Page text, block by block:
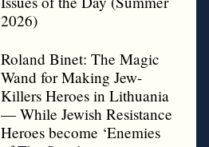
2026)
Roland Binet: The Magic
Wand for Making Jew-
Killers Heroes in Lithuania
— While Jewish Resistance
Heroes become ‘Enemies